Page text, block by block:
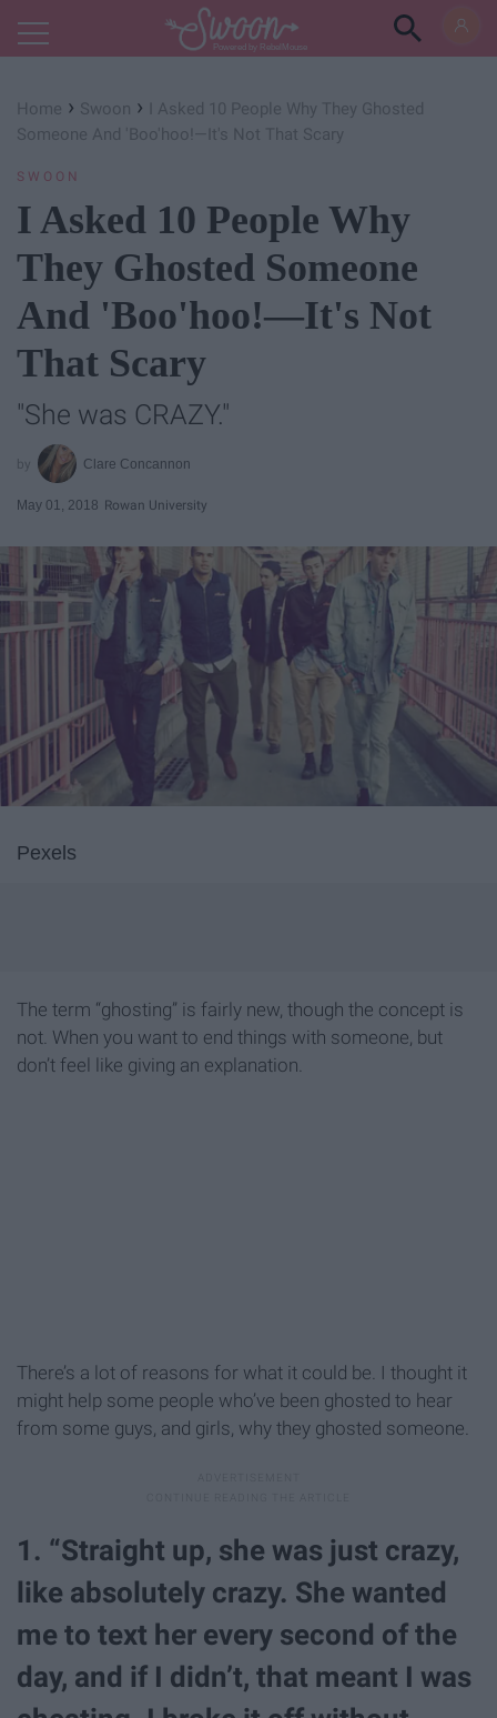
Powered by RebelMouse
Home › Swoon ›
I Asked 10 People Why They Ghosted
Someone And 'Boo'hoo!—It's Not That Scary
SWOON
I Asked 10 People Why
They Ghosted Someone
And 'Boo'hoo!—It's Not
That Scary
"She was CRAZY."
Clare Concannon
May 01, 2018 Rowan University
Pexels
The term “ghosting” is fairly new, though the concept is
not. When you want to end things with someone, but
don’t feel like giving an explanation.
There’s a lot of reasons for what it could be. I thought it
might help some people who’ve been ghosted to hear
from some guys, and girls, why they ghosted someone.
1. “Straight up, she was just crazy,
like absolutely crazy. She wanted
me to text her every second of the
day, and if I didn’t, that meant I was